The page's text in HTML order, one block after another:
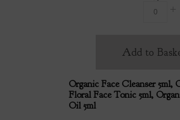
Add to
Organic Face Cleanser 5ml,
Floral Face Tonic 5ml,
Oil 5ml